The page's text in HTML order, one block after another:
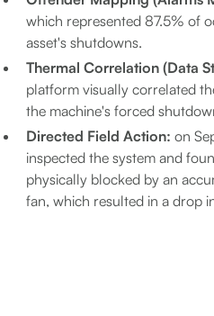
which represented 87.5% of
asset's shutdowns.
Thermal Correlation (Data
platform visually correlated
the machine's forced
Directed Field Action: on
inspected the system and
physically blocked by an
fan, which resulted in a drop